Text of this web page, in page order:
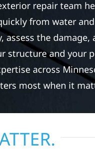
repair team
from water
assess the
and your
across
most when it